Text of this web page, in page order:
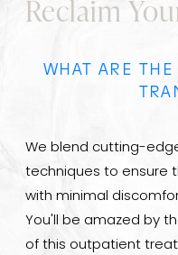
Reclaim
WHAT ARE
We blend cutting-
techniques to ensure
with minimal
You'll be amazed by
of this outpatient